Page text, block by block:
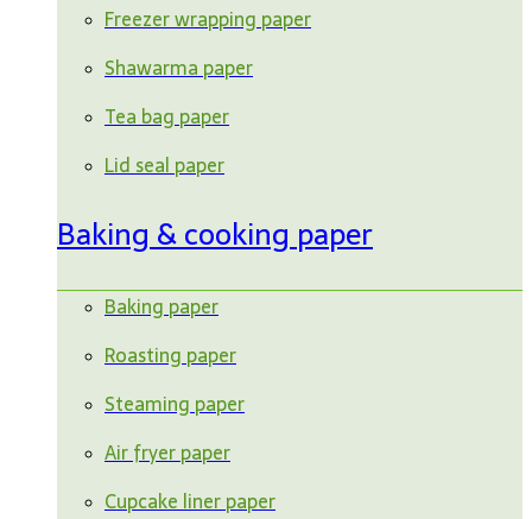
Freezer wrapping paper
Shawarma paper
Tea bag paper
Lid seal paper
Baking & cooking paper
Baking paper
Roasting paper
Steaming paper
Air fryer paper
Cupcake liner paper